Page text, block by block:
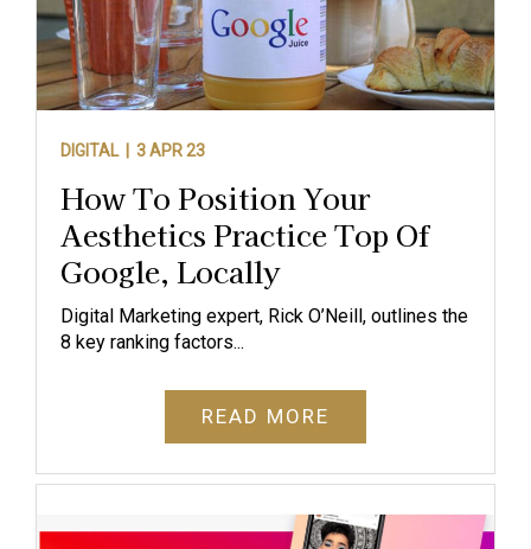
DIGITAL | 3 APR 23
How To Position Your
Aesthetics Practice Top Of
Google, Locally
Digital Marketing expert, Rick O’Neill, outlines the
8 key ranking factors...
READ MORE